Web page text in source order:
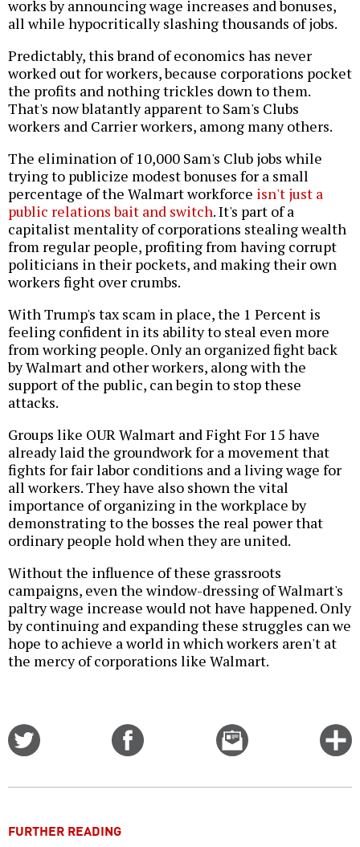
works by announcing wage increases and bonuses,
all while hypocritically slashing thousands of jobs.
Predictably, this brand of economics has never
worked out for workers, because corporations pocket
the profits and nothing trickles down to them.
That's now blatantly apparent to Sam's Clubs
workers and Carrier workers, among many others.
The elimination of 10,000 Sam's Club jobs while
trying to publicize modest bonuses for a small
percentage of the Walmart workforce isn't just a
public relations bait and switch. It's part of a
capitalist mentality of corporations stealing wealth
from regular people, profiting from having corrupt
politicians in their pockets, and making their own
workers fight over crumbs.
With Trump's tax scam in place, the 1 Percent is
feeling confident in its ability to steal even more
from working people. Only an organized fight back
by Walmart and other workers, along with the
support of the public, can begin to stop these
attacks.
Groups like OUR Walmart and Fight For 15 have
already laid the groundwork for a movement that
fights for fair labor conditions and a living wage for
all workers. They have also shown the vital
importance of organizing in the workplace by
demonstrating to the bosses the real power that
ordinary people hold when they are united.
Without the influence of these grassroots
campaigns, even the window-dressing of Walmart's
paltry wage increase would not have happened. Only
by continuing and expanding these struggles can we
hope to achieve a world in which workers aren't at
the mercy of corporations like Walmart.
Email
this
FURTHER READING